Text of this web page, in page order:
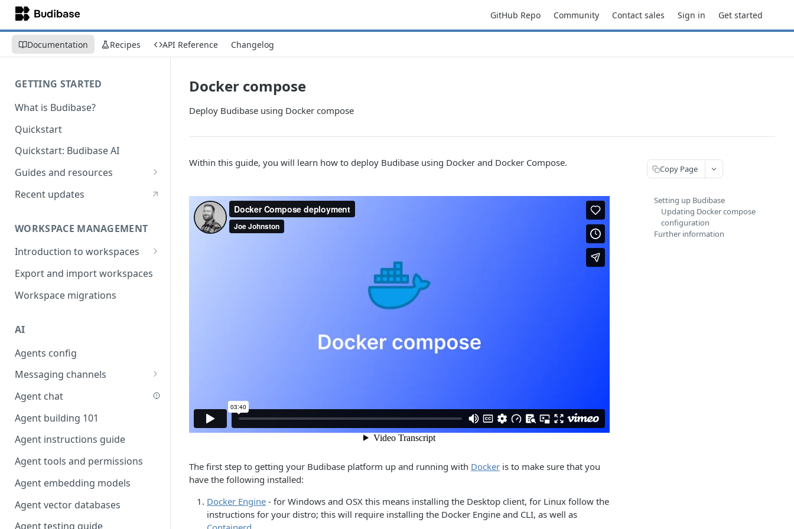
GitHub Repo Community Contact sales Sign in Get started
Documentation Recipes API Reference Changelog
GETTING STARTED
What is Budibase?
Quickstart
Quickstart: Budibase AI
Guides and resources
Calculate field value on save
Create an Audit Table
Filter table with options picker
Link two entities in one form
Lookup record
parameters
Populate form fields on select
Create a secure public form
Saving in progress form
Scroll to top of screen
Show button on condition
Table row status
Update date field on change
Keyboard Shortcuts
Recent updates
WORKSPACE MANAGEMENT
Introduction to workspaces
Favouriting
Export and import workspaces
Workspace migrations
AI
Agents config
Messaging channels
Slack messaging channel
Microsoft Teams messaging
channel
Discord messaging channel
Agent chat
Agent building 101
Agent instructions guide
Agent tools and permissions
Agent embedding models
Agent vector databases
Agent testing guide
Docker compose
Deploy Budibase using Docker compose
Within this guide, you will learn how to deploy Budibase using Docker and Docker Compose.
The first step to getting your Budibase platform up and running with Docker is to make sure that you
have the following installed:
Docker Engine - for Windows and OSX this means installing the Desktop client, for Linux follow the
instructions for your distro; this will require installing the Docker Engine and CLI, as well as
Copy Page
Setting up Budibase
Updating Docker compose
configuration
Further information